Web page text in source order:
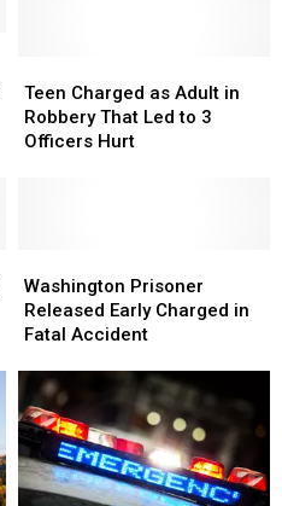
Charged
as
Adult
3
Officers
Hurt
Teen Charged as Adult in
Robbery That Led to 3
Officers Hurt
Charged
as
Adult
3
Officers
Hurt
Prisoner
Released
Early
in
Fatal
Accident
Washington Prisoner
Released Early Charged in
Fatal Accident
Prisoner
Released
Early
in
Fatal
Accident